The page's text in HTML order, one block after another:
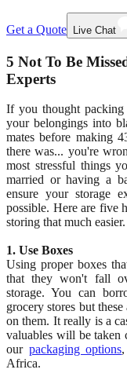
Get a Quote Live Chat
5 Not To Be
Experts
If you thought
your belongings into
mates before making
there was... you're
most stressful things
married or having a
ensure your storage
possible. Here are five
storing that much easier.
1. Use Boxes
Using proper boxes
that they won't fall
storage. You can
grocery stores but
on them. It really is a
valuables will be taken
our packaging options
Africa.